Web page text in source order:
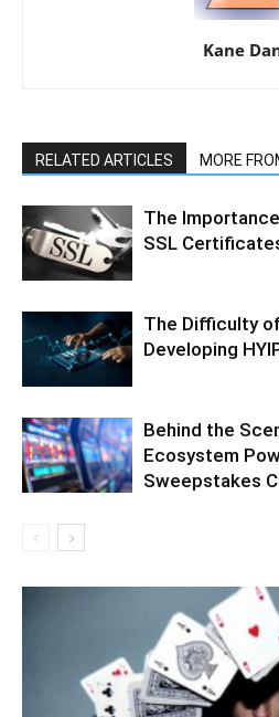
Kane
RELATED ARTICLES MORE
The
SSL
The Difficulty
Developing
Behind the
Ecosystem
Sweepstakes